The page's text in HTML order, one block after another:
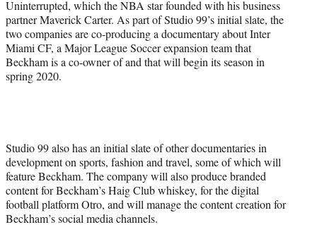
Uninterrupted, which the NBA star founded with his business
partner Maverick Carter. As part of Studio 99’s initial slate, the
two companies are co-producing a documentary about Inter
Miami CF, a Major League Soccer expansion team that
Beckham is a co-owner of and that will begin its season in
spring 2020.
Studio 99 also has an initial slate of other documentaries in
development on sports, fashion and travel, some of which will
feature Beckham. The company will also produce branded
content for Beckham’s Haig Club whiskey, for the digital
football platform Otro, and will manage the content creation for
Beckham’s social media channels.